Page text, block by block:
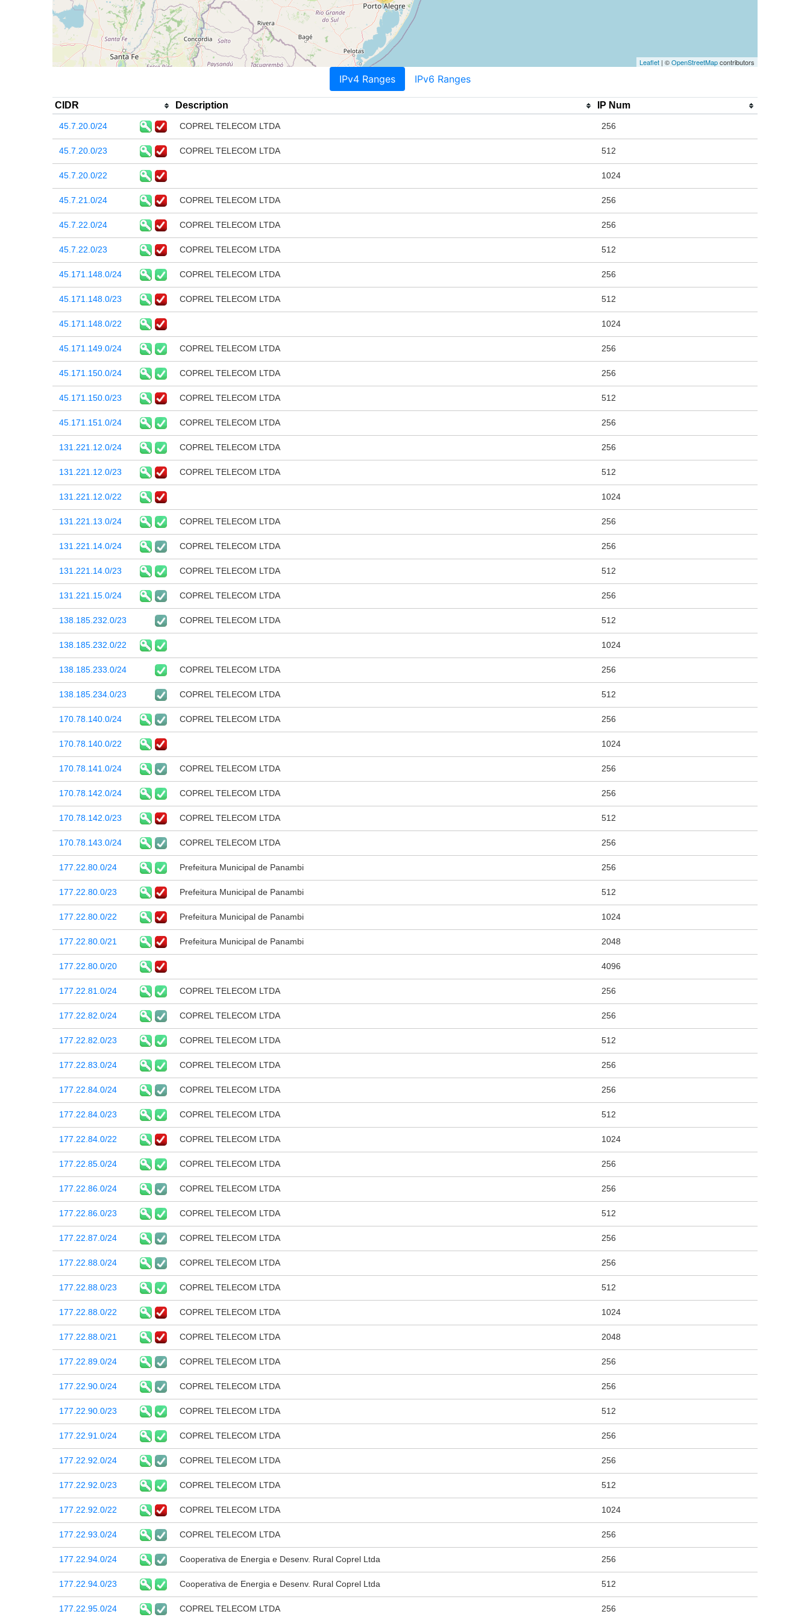
Leaflet | ©OpenStreetMapcontributors
IPv4 Ranges IPv6 Ranges
CIDR Description IP Num
45.7.20.0/24 COPREL TELECOM LTDA 256
45.7.20.0/23 COPREL TELECOM LTDA 512
45.7.20.0/22 1024
45.7.21.0/24 COPREL TELECOM LTDA 256
45.7.22.0/24 COPREL TELECOM LTDA 256
45.7.22.0/23 COPREL TELECOM LTDA 512
45.171.148.0/24 COPREL TELECOM LTDA 256
45.171.148.0/23 COPREL TELECOM LTDA 512
45.171.148.0/22 1024
45.171.149.0/24 COPREL TELECOM LTDA 256
45.171.150.0/24 COPREL TELECOM LTDA 256
45.171.150.0/23 COPREL TELECOM LTDA 512
45.171.151.0/24 COPREL TELECOM LTDA 256
131.221.12.0/24 COPREL TELECOM LTDA 256
131.221.12.0/23 COPREL TELECOM LTDA 512
131.221.12.0/22 1024
131.221.13.0/24 COPREL TELECOM LTDA 256
131.221.14.0/24 COPREL TELECOM LTDA 256
131.221.14.0/23 COPREL TELECOM LTDA 512
131.221.15.0/24 COPREL TELECOM LTDA 256
138.185.232.0/23 COPREL TELECOM LTDA 512
138.185.232.0/22 1024
138.185.233.0/24 COPREL TELECOM LTDA 256
138.185.234.0/23 COPREL TELECOM LTDA 512
170.78.140.0/24 COPREL TELECOM LTDA 256
170.78.140.0/22 1024
170.78.141.0/24 COPREL TELECOM LTDA 256
170.78.142.0/24 COPREL TELECOM LTDA 256
170.78.142.0/23 COPREL TELECOM LTDA 512
170.78.143.0/24 COPREL TELECOM LTDA 256
177.22.80.0/24 Prefeitura Municipal de Panambi 256
177.22.80.0/23 Prefeitura Municipal de Panambi 512
177.22.80.0/22 Prefeitura Municipal de Panambi 1024
177.22.80.0/21 Prefeitura Municipal de Panambi 2048
177.22.80.0/20 4096
177.22.81.0/24 COPREL TELECOM LTDA 256
177.22.82.0/24 COPREL TELECOM LTDA 256
177.22.82.0/23 COPREL TELECOM LTDA 512
177.22.83.0/24 COPREL TELECOM LTDA 256
177.22.84.0/24 COPREL TELECOM LTDA 256
177.22.84.0/23 COPREL TELECOM LTDA 512
177.22.84.0/22 COPREL TELECOM LTDA 1024
177.22.85.0/24 COPREL TELECOM LTDA 256
177.22.86.0/24 COPREL TELECOM LTDA 256
177.22.86.0/23 COPREL TELECOM LTDA 512
177.22.87.0/24 COPREL TELECOM LTDA 256
177.22.88.0/24 COPREL TELECOM LTDA 256
177.22.88.0/23 COPREL TELECOM LTDA 512
177.22.88.0/22 COPREL TELECOM LTDA 1024
177.22.88.0/21 COPREL TELECOM LTDA 2048
177.22.89.0/24 COPREL TELECOM LTDA 256
177.22.90.0/24 COPREL TELECOM LTDA 256
177.22.90.0/23 COPREL TELECOM LTDA 512
177.22.91.0/24 COPREL TELECOM LTDA 256
177.22.92.0/24 COPREL TELECOM LTDA 256
177.22.92.0/23 COPREL TELECOM LTDA 512
177.22.92.0/22 COPREL TELECOM LTDA 1024
177.22.93.0/24 COPREL TELECOM LTDA 256
177.22.94.0/24 Cooperativa de Energia e Desenv. Rural Coprel Ltda 256
177.22.94.0/23 Cooperativa de Energia e Desenv. Rural Coprel Ltda 512
177.22.95.0/24 COPREL TELECOM LTDA 256